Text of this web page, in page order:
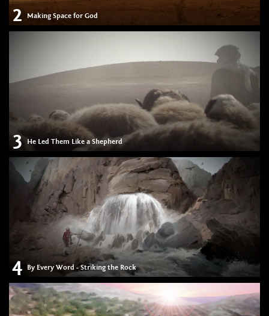
2 Making Space for God
3 He Led Them Like a Shepherd
4 By Every Word - Striking the Rock